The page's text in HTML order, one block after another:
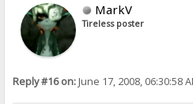
MarkV
Tireless poster
Reply #16 on:June 17, 2008, 06:30:58